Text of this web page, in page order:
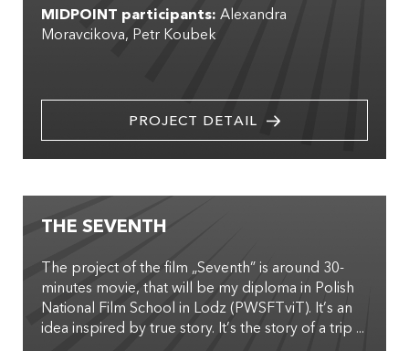
MIDPOINT participants: Alexandra
Moravcikova Petr Koubek
PROJECT DETAIL
THE SEVENTH
The project of the film „Seventh” is around 30-
minutes movie, that will be my diploma in Polish
National Film School in Lodz (PWSFTviT). It’s an
idea inspired by true story. It’s the story of a trip ...